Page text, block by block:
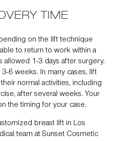
TIME
on the lift technique
to return to work within a
allowed 1-3 days after surgery.
6 weeks. In many cases, lift
normal activities, including
after several weeks. Your
the timing for your case.
breast lift in Los
team at Sunset Cosmetic